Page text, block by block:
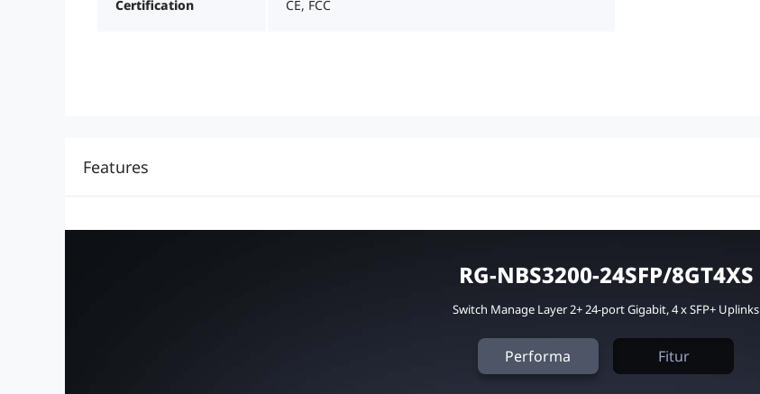
Certification CE, FCC
Features
RG-NBS3200-24SFP/8GT4XS
Switch Manage Layer 2+ 24-port Gigabit, 4 x SFP+ Uplinks
Performa Fitur